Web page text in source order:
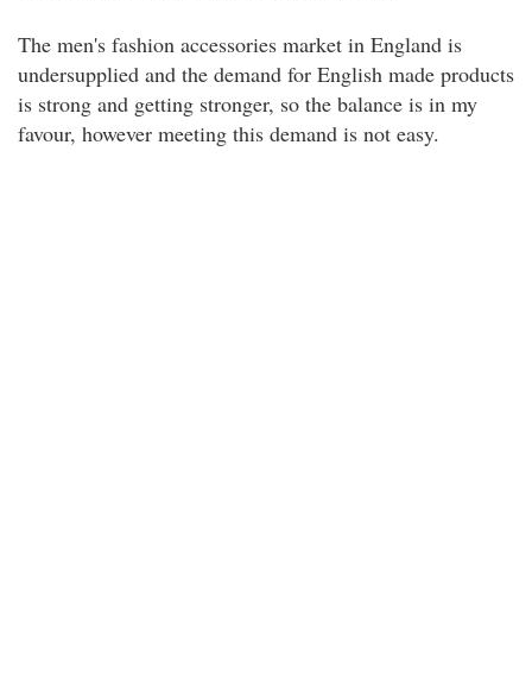
The men's fashion accessories market in England is
undersupplied and the demand for English made products
is strong and getting stronger, so the balance is in my
favour, however meeting this demand is not easy.